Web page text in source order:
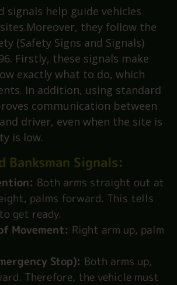
signals help guide vehicles
they follow the
(Safety Signs and Signals)
Firstly, these signals make
exactly what to do, which
In addition, using standard
communication between
driver, even when the site is
is low.
Banksman Signals:
Both arms straight out at
palms forward. This tells
get ready.
Movement: Right arm up, palm
Stop): Both arms up,
Therefore, the vehicle must